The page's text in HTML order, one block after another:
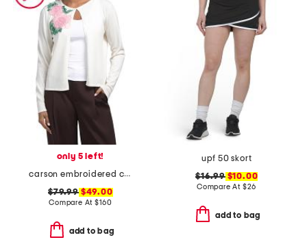
only 5 left!
carson embroidered cardigan
$79.99$49.00
Compare At$160
add to bag
upf 50 skort
$16.99$10.00
Compare At $26
add to bag